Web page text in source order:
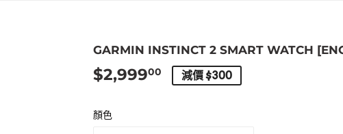
GARMIN INSTINCT 2 SMART WATCH
$2,99900 $2,999.00
減價 $300
顏色